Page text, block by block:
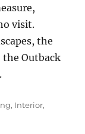
visit.
the
the Outback
, Interior,